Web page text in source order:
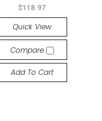
$118.97
Quick View
Compare
Add To Cart